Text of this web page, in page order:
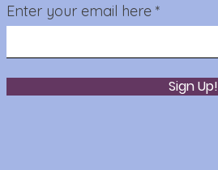
Enter your email here
Sign Up!